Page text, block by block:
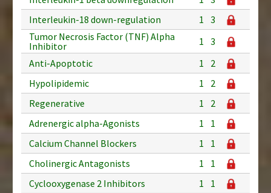
Interleukin-18 down-regulation
1 3
Tumor Necrosis Factor (TNF) Alpha
Inhibitor
1 3
Anti-Apoptotic
1
2
Hypolipidemic
1
2
Regenerative
1
2
Adrenergic alpha-Agonists
1
1
Calcium Channel Blockers
1
1
Cholinergic Antagonists
1
1
Cyclooxygenase 2 Inhibitors
1
1